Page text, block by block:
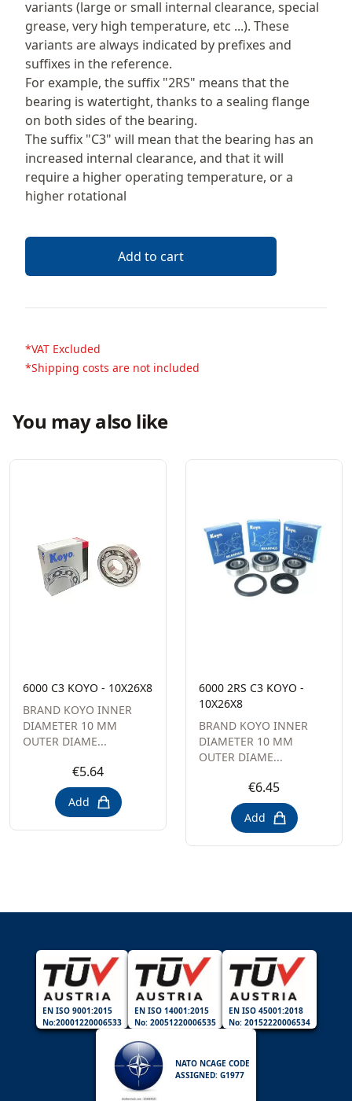
variants (large or small internal clearance, special
grease, very high temperature, etc ...). These
variants are always indicated by prefixes and
suffixes in the reference.
For example, the suffix "2RS" means that the
bearing is watertight, thanks to a sealing flange
on both sides of the bearing.
The suffix "C3" will mean that the bearing has an
increased internal clearance, and that it will
require a higher operating temperature, or a
higher rotational
Add to cart
*VAT Excluded
*Shipping costs are not included
You may also like
6000 C3 KOYO - 10X26X8
BRAND KOYO INNER
DIAMETER 10 MM
OUTER DIAME...
€5.64
Add
6000 2RS C3 KOYO -
10X26X8
BRAND KOYO INNER
DIAMETER 10 MM
OUTER DIAME...
€6.45
Add
EN ISO 9001:2015
No:20001220006533
EN ISO 14001:2015
No: 20051220006535
EN ISO 45001:2018
No: 20152220006534
NATO NCAGE CODE
ASSIGNED: G1977